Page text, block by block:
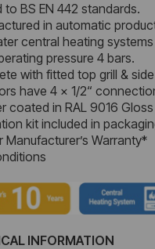
to BS EN 442 standards.
in automatic
central heating
pressure 4 bars.
with fitted top grill &
have 4 x 1/2“
coated in RAL 9016
kit included in
Manufacturer’s Warranty*
INFORMATION